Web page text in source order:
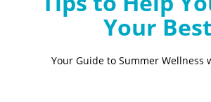
Your Best
Your Guide to Summer Wellness